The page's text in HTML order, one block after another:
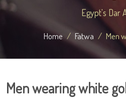
Egypt's Dar
Home Fatwa Men
Men wearing white